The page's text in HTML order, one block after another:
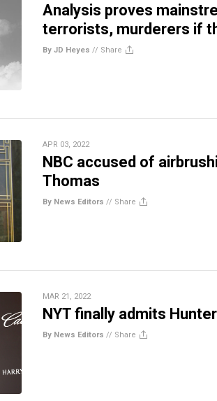
Analysis proves
terrorists, murderers if
By JD Heyes // Share
APR 03, 2022
NBC accused of
Thomas
By News Editors // Share
MAR 21, 2022
NYT finally admits
By News Editors // Share